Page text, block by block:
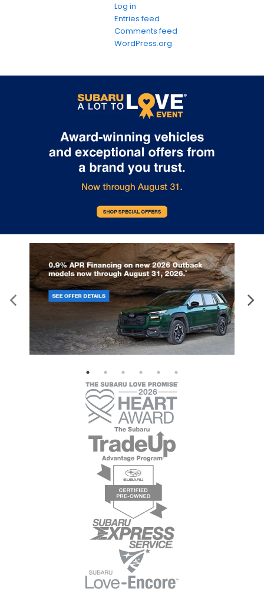
Log in
Entries feed
Comments feed
WordPress.org